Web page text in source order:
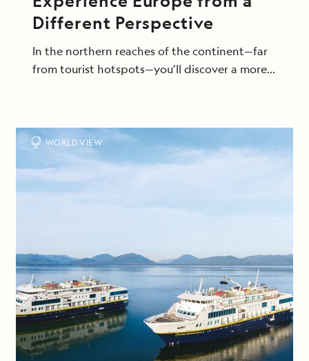
Different Perspective
In the northern reaches of the continent—far
from tourist hotspots—you’ll discover a more
WORLD VIEW